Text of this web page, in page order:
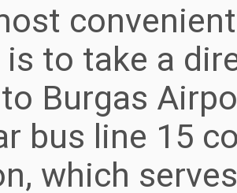
is to take a
Burgas
bus line 15
which